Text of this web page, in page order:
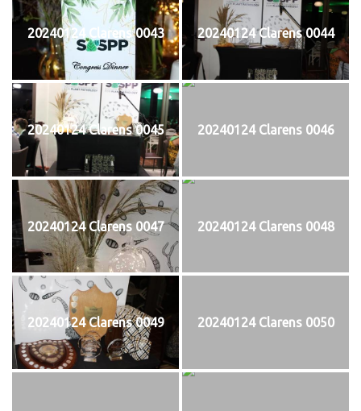
20240124 Clarens 0043 20240124 Clarens 0044
20240124 Clarens 0045 20240124 Clarens 0046
20240124 Clarens 0047 20240124 Clarens 0048
20240124 Clarens 0049 20240124 Clarens 0050